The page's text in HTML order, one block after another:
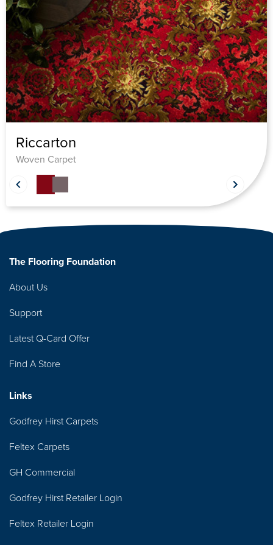
Riccarton
Woven Carpet
The Flooring Foundation
About Us
Support
Latest Q-Card Offer
Find A Store
Links
Godfrey Hirst Carpets
Feltex Carpets
GH Commercial
Godfrey Hirst Retailer Login
Feltex Retailer Login